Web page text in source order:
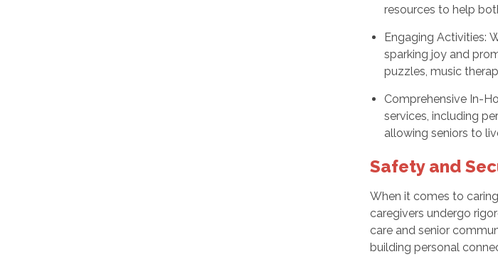
resources to help
Engaging Activities:
sparking joy and
puzzles, music
Comprehensive In-
services, including
allowing seniors to
Safety and
When it comes to
caregivers undergo
care and senior
building personal